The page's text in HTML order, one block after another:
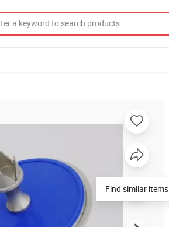
Find similar items